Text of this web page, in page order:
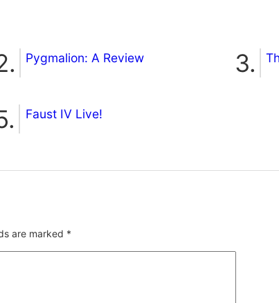
Pygmalion: A Review
Faust IV Live!
are marked *